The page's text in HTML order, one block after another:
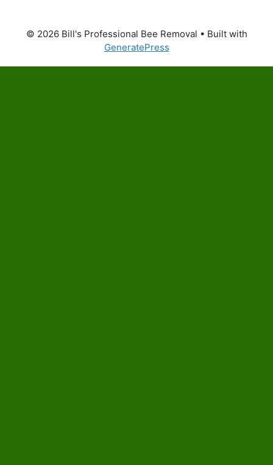
© 2026 Bill's Professional Bee Removal • Built with
GeneratePress